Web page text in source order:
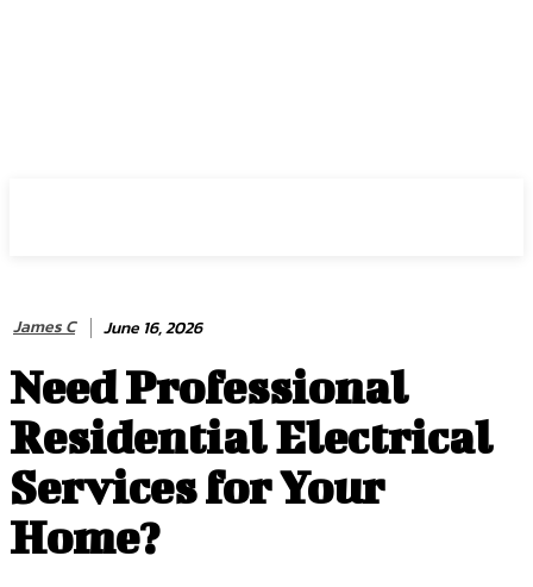
James C June 16, 2026
Need Professional
Residential Electrical
Services for Your
Home?